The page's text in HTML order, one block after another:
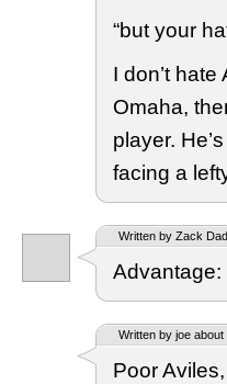
“but your
I don’t
Omaha,
player.
facing a
Written by Zack
Advantage:
Written by joe about
Poor